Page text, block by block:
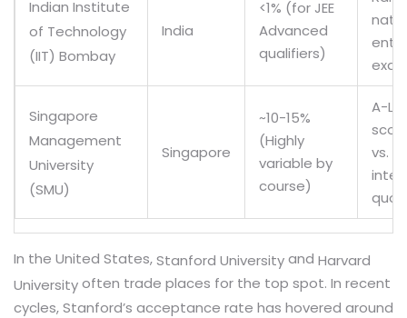
Indian Institute
of Technology
(IIT) Bombay
India
<1% (for JEE
Advanced
qualifiers)
Singapore
Management
University
(SMU)
Singapore
~10-15%
(Highly
variable by
course)
A-
vs.
In the United States,Stanford Universityand Harvard
Universityoften trade places for the top spot. In recent
cycles, Stanford’s acceptance rate has hovered around